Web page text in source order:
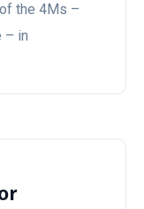
the 4Ms –
– in